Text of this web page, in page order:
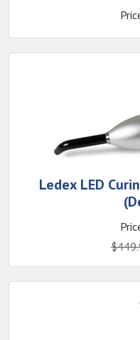
Ledex LED
$